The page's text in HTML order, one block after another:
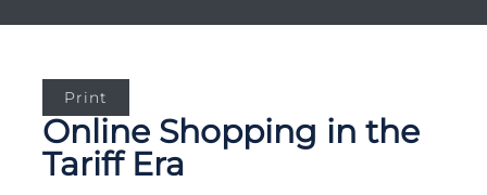
Print
Online Shopping in the
Tariff Era